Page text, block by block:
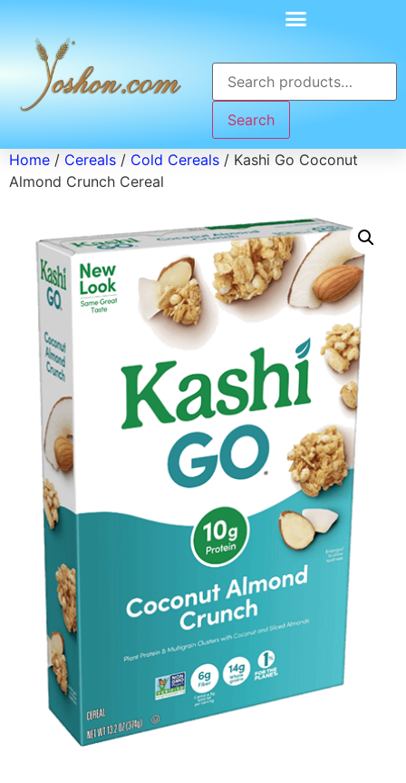
Search
Home / Cereals / Cold Cereals / Kashi Go Coconut
Almond Crunch Cereal